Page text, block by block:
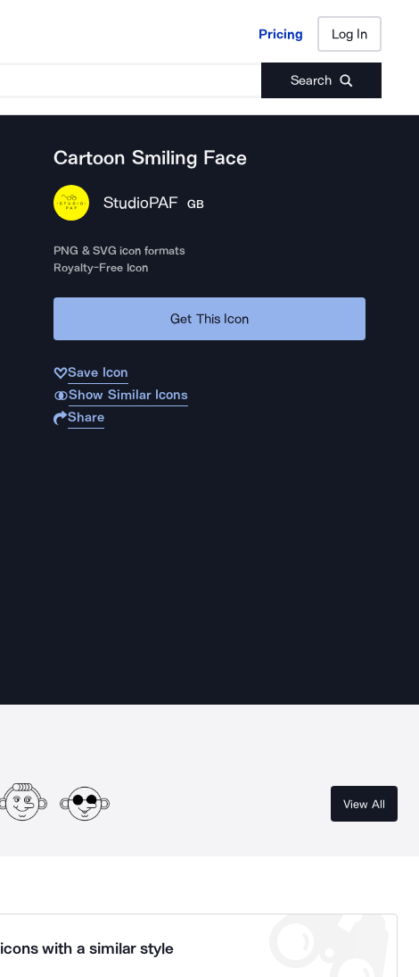
Pricing Log In
Search
Pricing Log In
Cartoon Smiling Face
StudioPAF GB
PNG & SVG icon formats
Royalty-Free Icon
Get This Icon
Save Icon
Show Similar Icons
Share
View All
with a similar style